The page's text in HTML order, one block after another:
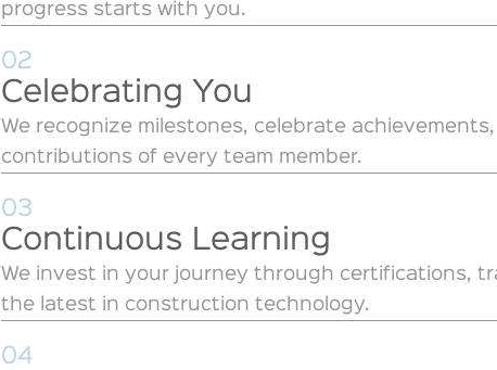
progress starts with you.
02
Celebrating You
We recognize milestones, celebrate
contributions of every team member.
03
Continuous Learning
We invest in your journey through certifications,
the latest in construction technology.
04